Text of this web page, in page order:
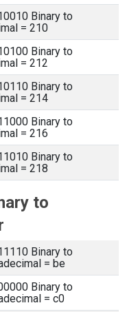
Binary to
= 210
Binary to
= 212
Binary to
= 214
Binary to
= 216
Binary to
= 218
to
Binary to
= be
Binary to
= c0